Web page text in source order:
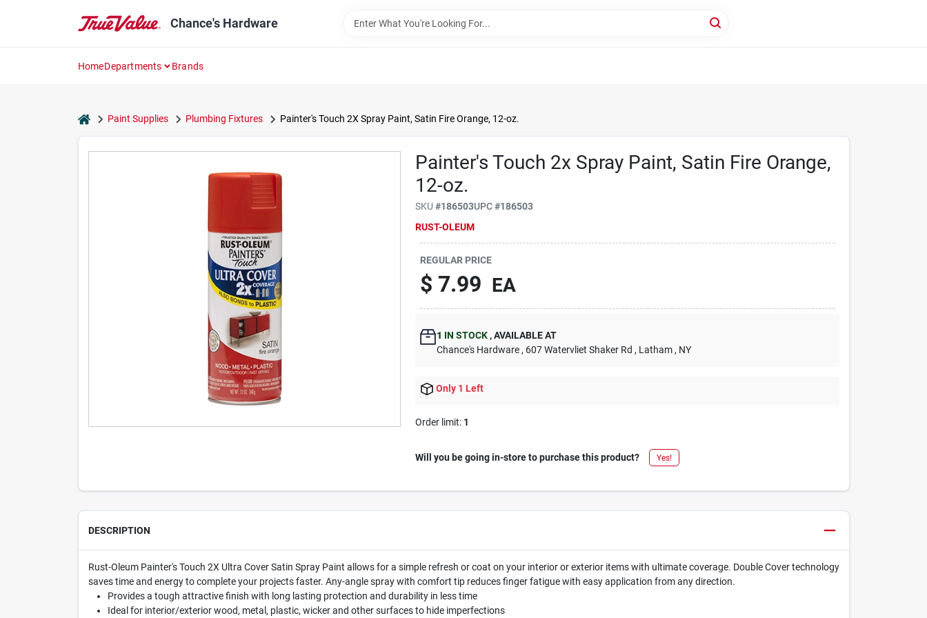
Chance's Hardware
HomeDepartments Brands
homePaint Supplies Plumbing Fixtures Painter's Touch 2X Spray Paint, Satin Fire Orange, 12-oz.
Painter's Touch 2x Spray Paint, Satin Fire Orange,
12-oz.
SKU#186503UPC#186503
RUST-OLEUM
REGULAR PRICE
$ 7.99 EA
1 IN STOCK ,AVAILABLE AT
Chance's Hardware , 607 Watervliet Shaker Rd , Latham , NY
Only 1 Left
Order limit: 1
Will you be going in-store to purchase this product? Yes!
DESCRIPTION
Rust-Oleum Painter's Touch 2X Ultra Cover Satin Spray Paint allows for a simple refresh or coat on your interior or exterior items with ultimate coverage. Double Cover technology
saves time and energy to complete your projects faster. Any-angle spray with comfort tip reduces finger fatigue with easy application from any direction.
Provides a tough attractive finish with long lasting protection and durability in less time
Ideal for interior/exterior wood, metal, plastic, wicker and other surfaces to hide imperfections